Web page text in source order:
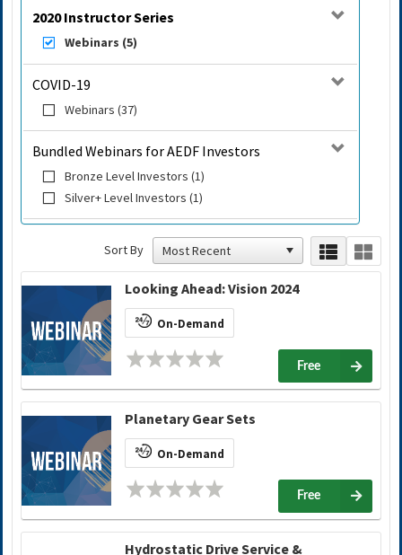
2020 Instructor Series
Webinars (5)
COVID-19
Webinars (37)
Bundled Webinars for AEDF Investors
Bronze Level Investors (1)
Silver+ Level Investors (1)
Sort By
Looking Ahead: Vision 2024
On-Demand
Free
Planetary Gear Sets
On-Demand
Free
Hydrostatic Drive Service &